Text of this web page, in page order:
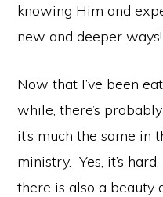
knowing Him and
new and deeper ways!
Now that I’ve been
while, there’s
it’s much the same in
ministry. Yes, it’s
there is also a beauty